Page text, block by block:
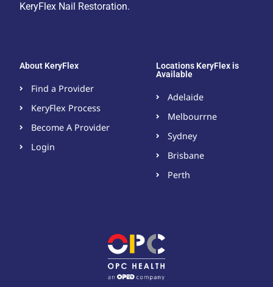
KeryFlex Nail Restoration.
About KeryFlex
Find a Provider
KeryFlex Process
Become A Provider​
Login
Locations KeryFlex is
Available
Adelaide
Melbourrne
Sydney
Brisbane
Perth